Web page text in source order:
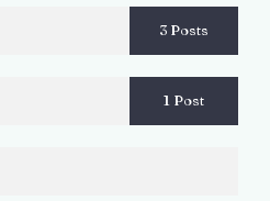
3 Posts
1 Post